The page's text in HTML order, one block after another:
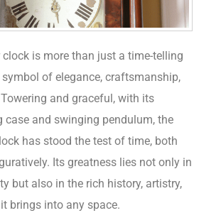
is more than just a time-telling
of elegance, craftsmanship,
and graceful, with its
case and swinging pendulum, the
has stood the test of time, both
Its greatness lies not only in
but also in the rich history, artistry,
brings into any space.